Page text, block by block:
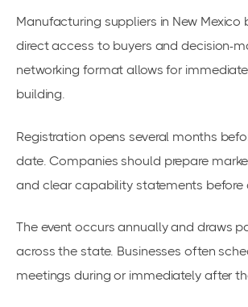
Manufacturing suppliers in New Mexico
direct access to buyers and decision-
networking format allows for
building.
Registration opens several months
date. Companies should prepare
and clear capability statements before
The event occurs annually and draws
across the state. Businesses often
meetings during or immediately after